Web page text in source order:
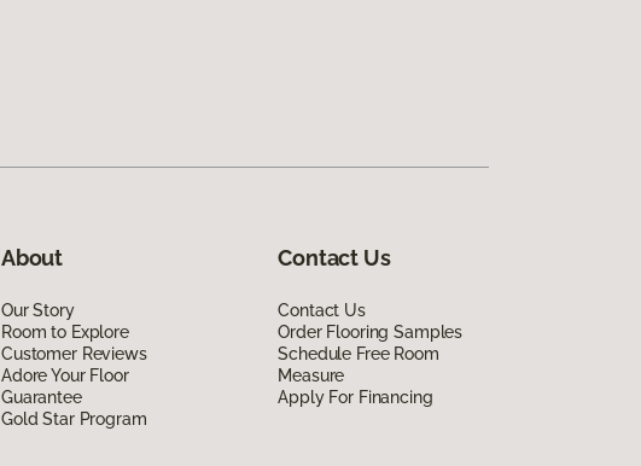
About
Our Story
Room to Explore
Customer Reviews
Adore Your Floor
Guarantee
Gold Star Program
Contact Us
Contact Us
Order Flooring Samples
Schedule Free Room
Measure
Apply For Financing